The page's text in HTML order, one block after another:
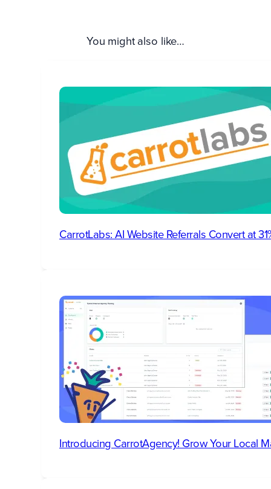
You might also like…
CarrotLabs: AI Website Referrals Convert at
Introducing CarrotAgency! Grow Your Local